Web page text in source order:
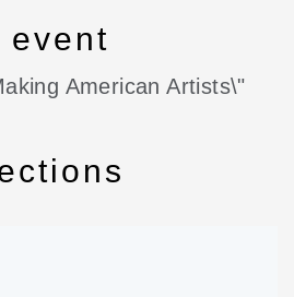
event
American Artists\"